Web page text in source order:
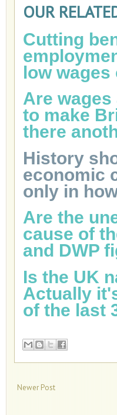
OUR
Cutting
low
Are
to make
there
History
economic
only in
Are the
cause of
and DWP
Is the UK
Actually
of the last
Newer Post